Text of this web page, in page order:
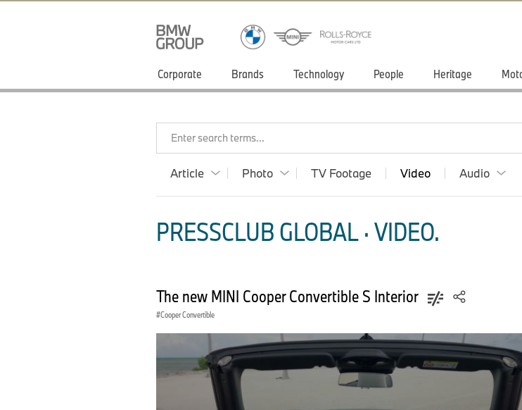
Corporate Brands Technology People Heritage
Enter search terms...
Article Photo TV Footage Video Audio
PRESSCLUB GLOBAL · VIDEO.
The new MINI Cooper Convertible S Interior
Cooper Convertible